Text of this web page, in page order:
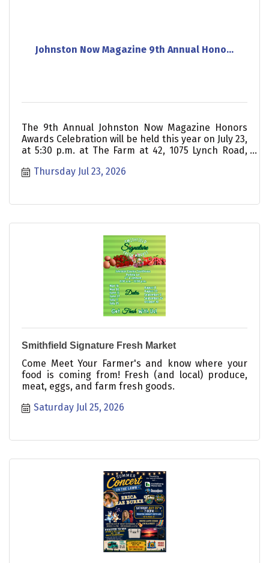
Johnston Now Magazine 9th Annual Hono...
The 9th Annual Johnston Now Magazine Honors
Awards Celebration will be held this year on July 23,
at 5:30 p.m. at The Farm at 42, 1075 Lynch Road,
inspiring night as we celebrate the honorees who
and include a barbecue buffet style dinner.
business would like to be a part of this event,
please reach out for additional sponsorship
Thursday Jul 23, 2026
Smithfield Signature Fresh Market
Come Meet Your Farmer's and know where your
food is coming from! Fresh (and local) produce,
meat, eggs, and farm fresh goods.
Saturday Jul 25, 2026